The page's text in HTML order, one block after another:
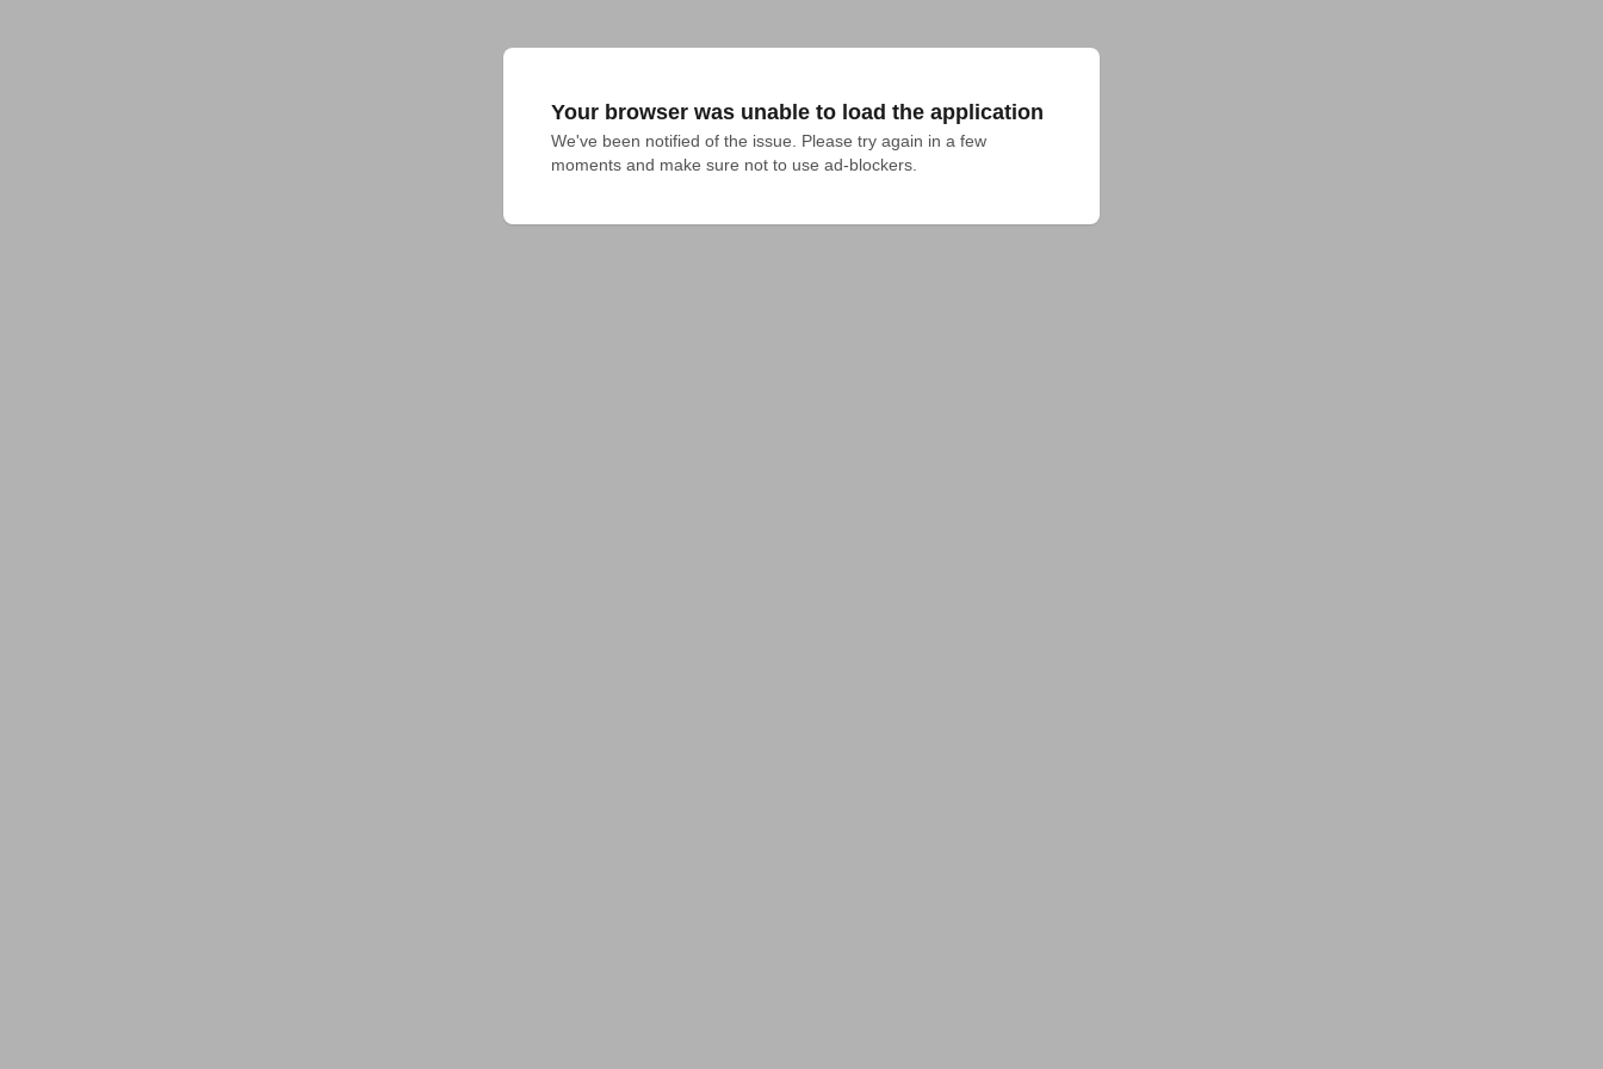
Your browser was unable to load the application
We've been notified of the issue. Please try again in a few
moments and make sure not to use ad-blockers.